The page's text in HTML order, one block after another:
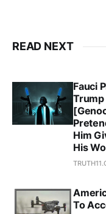
READ NEXT
Fauci
Trump
Him
His
To